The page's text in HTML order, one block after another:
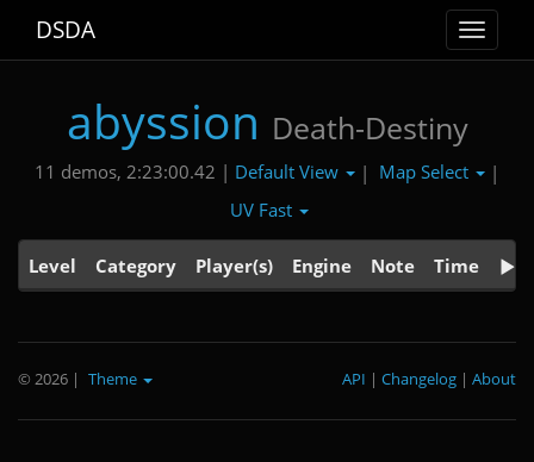
Toggle
DSDA
abyssion Death-Destiny
11 demos, 2:23:00.42 | Default View | Map Select
|
UV Fast
Level Category Player(s) Engine Note Time
© 2026 | Theme About
|
Changelog
|
API